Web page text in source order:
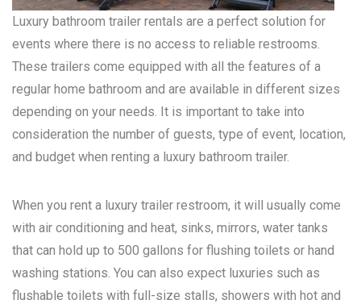
Luxury bathroom trailer rentals are a perfect solution for
events where there is no access to reliable restrooms.
These trailers come equipped with all the features of a
regular home bathroom and are available in different sizes
depending on your needs. It is important to take into
consideration the number of guests, type of event, location,
and budget when renting a luxury bathroom trailer.
When you rent a luxury trailer restroom, it will usually come
with air conditioning and heat, sinks, mirrors, water tanks
that can hold up to 500 gallons for flushing toilets or hand
washing stations. You can also expect luxuries such as
flushable toilets with full-size stalls, showers with hot and